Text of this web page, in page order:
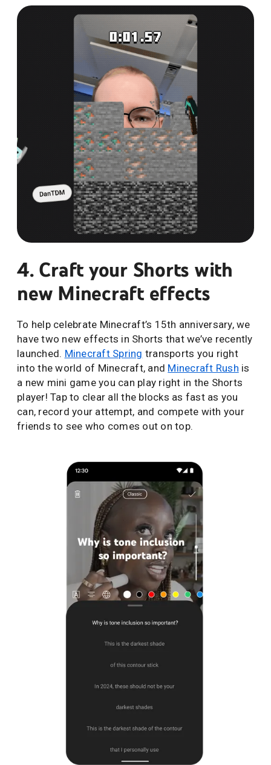
4. Craft your Shorts with
new Minecraft effects
To help celebrate Minecraft’s 15th anniversary, we
have two new effects in Shorts that we’ve recently
launched. Minecraft Spring transports you right
into the world of Minecraft, and Minecraft Rush is
a new mini game you can play right in the Shorts
player! Tap to clear all the blocks as fast as you
can, record your attempt, and compete with your
friends to see who comes out on top.